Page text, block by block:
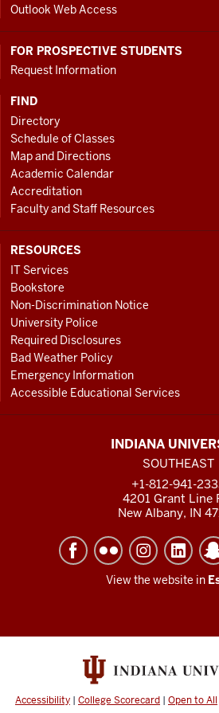
Outlook Web Access
FOR PROSPECTIVE STUDENTS
Request Information
FIND
Directory
Schedule of Classes
Map and Directions
Academic Calendar
Accreditation
Faculty and Staff Resources
RESOURCES
IT Services
Bookstore
Non-Discrimination Notice
University Police
Required Disclosures
Bad Weather Policy
Emergency Information
Accessible Educational Services
INDIANA
SOUTHEAST
+1-812-941-
4201 Grant Line
New Albany, IN
View the website in
Accessibility | College Scorecard | Open to All